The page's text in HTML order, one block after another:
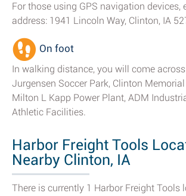
For those using GPS navigation devices,
address: 1941 Lincoln Way, Clinton, IA
On foot
In walking distance, you will come across
Jurgensen Soccer Park, Clinton Memorial
Milton L Kapp Power Plant, ADM
Athletic Facilities.
Harbor Freight Tools
Nearby Clinton, IA
There is currently 1 Harbor Freight Tools